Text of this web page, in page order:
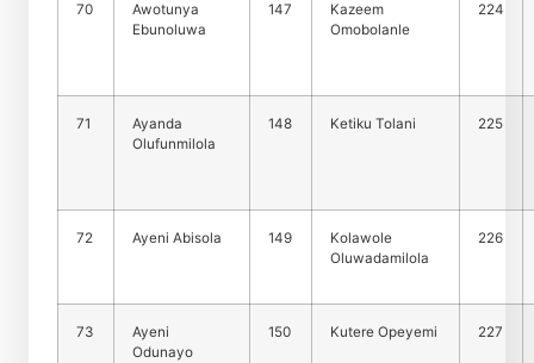
70
Awotunya
Ebunoluwa
147
Kazeem
Omobolanle
224
71
Ayanda
Olufunmilola
148 Ketiku Tolani 225
72 Ayeni Abisola 149
Kolawole
Oluwadamilola
226
73
Ayeni
Odunayo
150 Kutere Opeyemi 227